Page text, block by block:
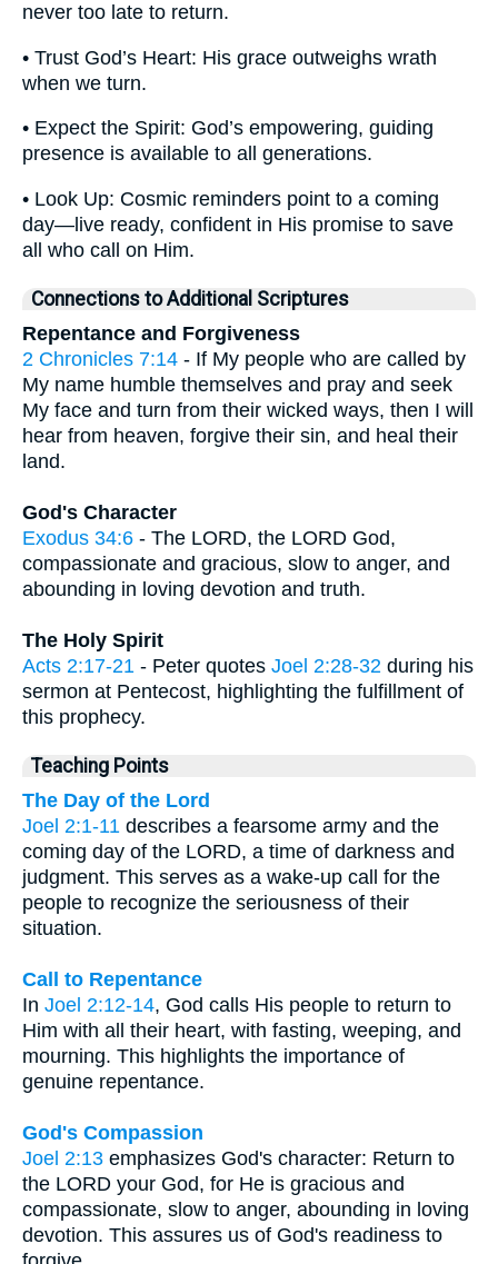
never too late to return.
• Trust God’s Heart: His grace outweighs wrath
when we turn.
• Expect the Spirit: God’s empowering, guiding
presence is available to all generations.
• Look Up: Cosmic reminders point to a coming
day—live ready, confident in His promise to save
all who call on Him.
Connections to Additional Scriptures
Repentance and Forgiveness
2 Chronicles 7:14 - If My people who are called by
My name humble themselves and pray and seek
My face and turn from their wicked ways, then I will
hear from heaven, forgive their sin, and heal their
land.
God's Character
Exodus 34:6 - The LORD, the LORD God,
compassionate and gracious, slow to anger, and
abounding in loving devotion and truth.
The Holy Spirit
Acts 2:17-21 - Peter quotes Joel 2:28-32 during his
sermon at Pentecost, highlighting the fulfillment of
this prophecy.
Teaching Points
The Day of the Lord
Joel 2:1-11 describes a fearsome army and the
coming day of the LORD, a time of darkness and
judgment. This serves as a wake-up call for the
people to recognize the seriousness of their
situation.
Call to Repentance
In Joel 2:12-14, God calls His people to return to
Him with all their heart, with fasting, weeping, and
mourning. This highlights the importance of
genuine repentance.
God's Compassion
Joel 2:13 emphasizes God's character: Return to
the LORD your God, for He is gracious and
compassionate, slow to anger, abounding in loving
devotion. This assures us of God's readiness to